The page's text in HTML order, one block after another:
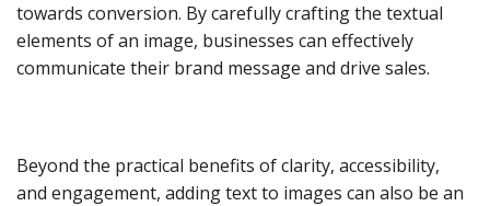
towards conversion. By carefully crafting the textual
elements of an image, businesses can effectively
communicate their brand message and drive sales.
Beyond the practical benefits of clarity, accessibility,
and engagement, adding text to images can also be an